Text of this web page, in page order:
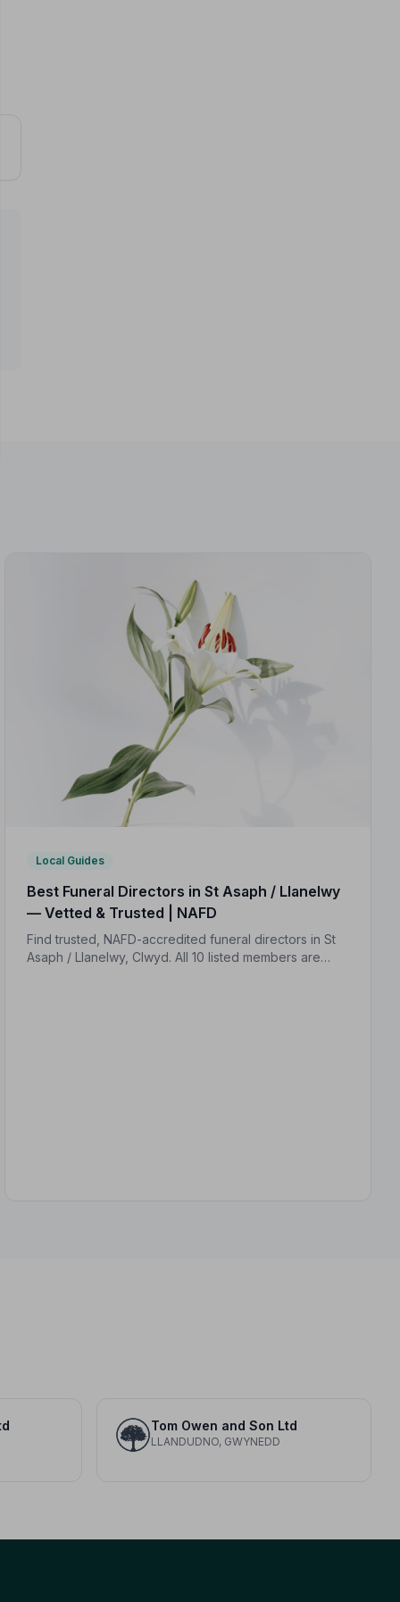
Local Guides
Best Funeral Directors in St Asaph / Llanelwy
— Vetted & Trusted | NAFD
Find trusted, NAFD-accredited funeral directors in St
Asaph / Llanelwy, Clwyd. All 10 listed members are
Tom Owen and Son Ltd
LLANDUDNO, GWYNEDD